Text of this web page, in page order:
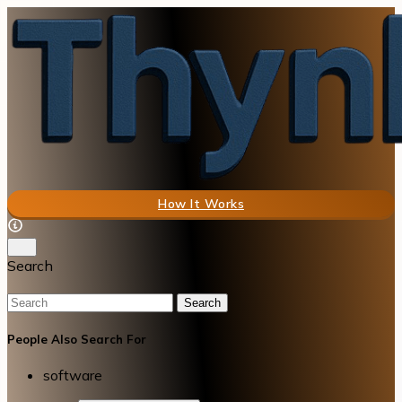
How It Works
Search
Search
People Also Search For
software